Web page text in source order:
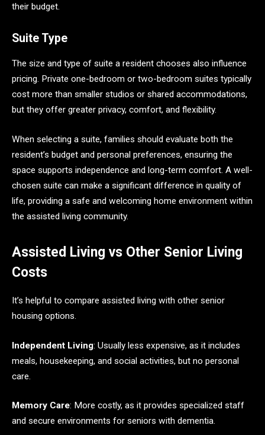
their budget.
Suite Type
The size and type of suite a resident chooses also influence
pricing. Private one-bedroom or two-bedroom suites typically
cost more than smaller studios or shared accommodations,
but they offer greater privacy, comfort, and flexibility.
When selecting a suite, families should evaluate both the
resident’s budget and personal preferences, ensuring the
space supports independence and long-term comfort. A well-
chosen suite can make a significant difference in quality of
life, providing a safe and welcoming home environment within
the assisted living community.
Assisted Living vs Other Senior Living
Costs
It’s helpful to compare assisted living with other senior
housing options.
Independent Living: Usually less expensive, as it includes
meals, housekeeping, and social activities, but no personal
care.
Memory Care: More costly, as it provides specialized staff
and secure environments for seniors with dementia.